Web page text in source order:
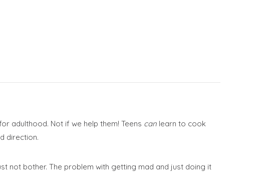
adulthood. Not if we help them! Teens canlearn to cook
direction.
not bother. The problem with getting mad and just doing it